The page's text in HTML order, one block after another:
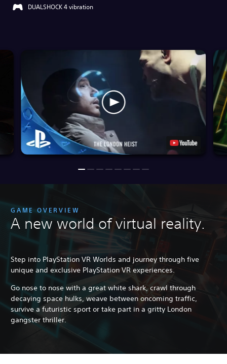
DUALSHOCK 4 vibration
GAME OVERVIEW
A new world of virtual reality.
Step into PlayStation VR Worlds and journey through five
unique and exclusive PlayStation VR experiences.
Go nose to nose with a great white shark, crawl through
decaying space hulks, weave between oncoming traffic,
survive a futuristic sport or take part in a gritty London
gangster thriller.